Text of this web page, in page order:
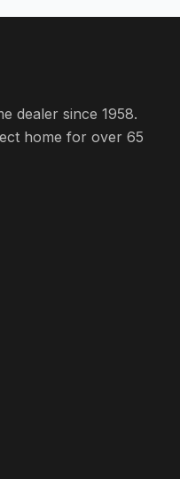
dealer since 1958.
home for over 65